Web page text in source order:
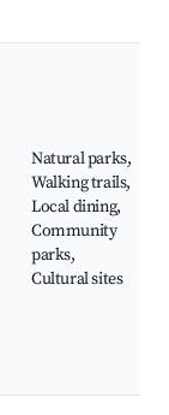
Natural parks,
Walking trails,
Local dining,
Community
parks,
Cultural sites